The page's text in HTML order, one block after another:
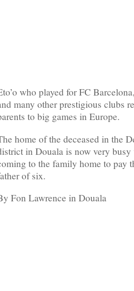
who played for FC
many other prestigious clubs
to big games in Europe.
home of the deceased in the
in Douala is now very
to the family home to pay
of six.
Fon Lawrence in Douala